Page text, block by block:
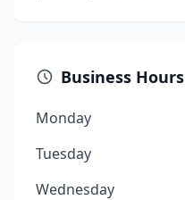
Business Hours
Monday
Tuesday
Wednesday